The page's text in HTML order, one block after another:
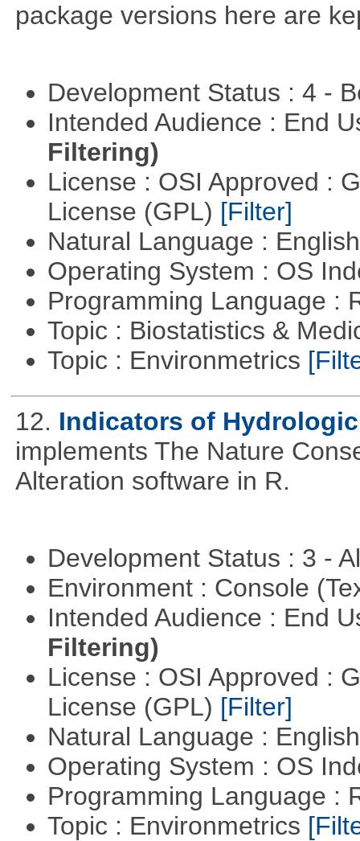
package versions here are
Development Status : 4 -
Intended Audience : End
Filtering)
License : OSI Approved :
License (GPL) [Filter]
Natural Language :
Operating System : OS
Programming Language :
Topic : Biostatistics &
Topic : Environmetrics
12. Indicators of
implements The Nature
Alteration software in R.
Development Status : 3 -
Environment : Console
Intended Audience : End
Filtering)
License : OSI Approved :
License (GPL) [Filter]
Natural Language :
Operating System : OS
Programming Language :
Topic : Environmetrics